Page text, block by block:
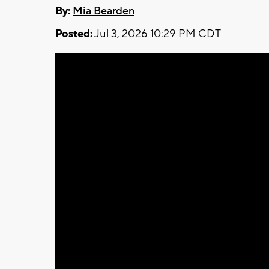
By: Mia Bearden
Posted:Jul 3, 2026 10:29 PM CDT